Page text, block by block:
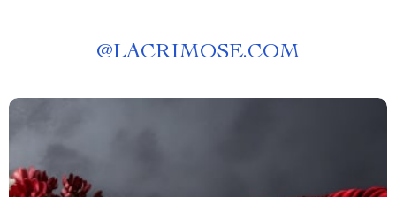
@LACRIMOSE.COM